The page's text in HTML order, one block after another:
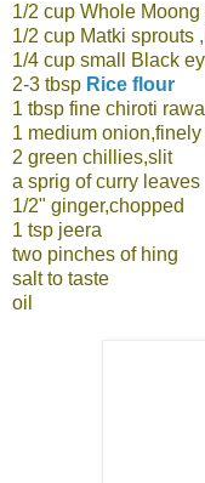
1/2 cup Whole Moong
1/2 cup Matki sprouts
1/4 cup small Black
2-3 tbsp Rice flour
1 tbsp fine chiroti rawa
1 medium onion,finely
2 green chillies,slit
a sprig of curry leaves
1/2" ginger,chopped
1 tsp jeera
two pinches of hing
salt to taste
oil